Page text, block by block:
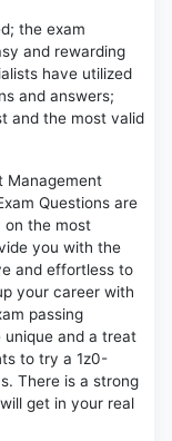
the exam
and rewarding
have utilized
and answers;
and the most valid
Management
Questions are
the most
you with the
and effortless to
your career with
passing
unique and a treat
to try a 1z0-
There is a strong
get in your real